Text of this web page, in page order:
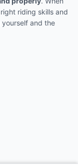
riding skills and
and the